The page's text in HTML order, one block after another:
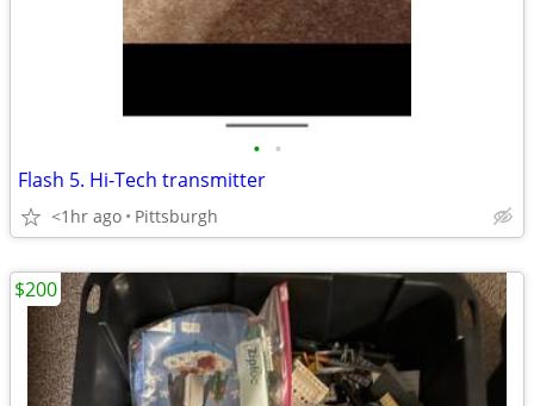
• •
Flash 5. Hi-Tech transmitter
<1hr ago Pittsburgh
$200